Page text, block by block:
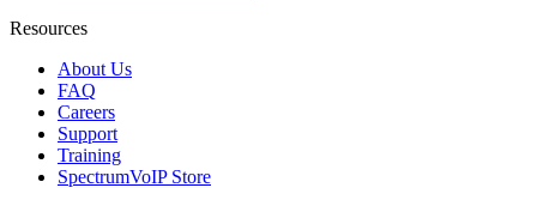
Resources
About Us
FAQ
Careers
Support
Training
SpectrumVoIP Store